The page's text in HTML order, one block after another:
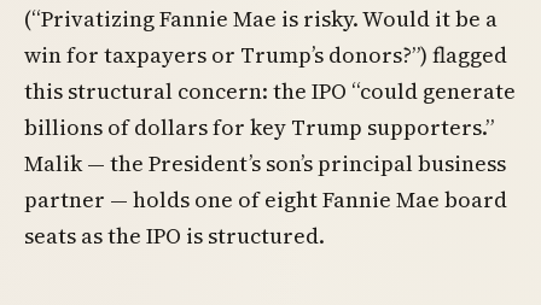
(“Privatizing Fannie Mae is risky. Would it be a
win for taxpayers or Trump’s donors?”) flagged
this structural concern: the IPO “could generate
billions of dollars for key Trump supporters.”
Malik — the President’s son’s principal business
partner — holds one of eight Fannie Mae board
seats as the IPO is structured.